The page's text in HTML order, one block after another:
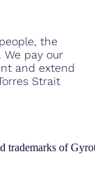
the
pay our
and extend
Strait
of